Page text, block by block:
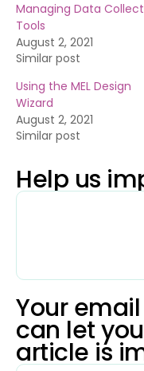
Managing Data
Tools
August 2, 2021
Similar post
Using the MEL Design
Wizard
August 2, 2021
Similar post
Help us
Your
can let
article is